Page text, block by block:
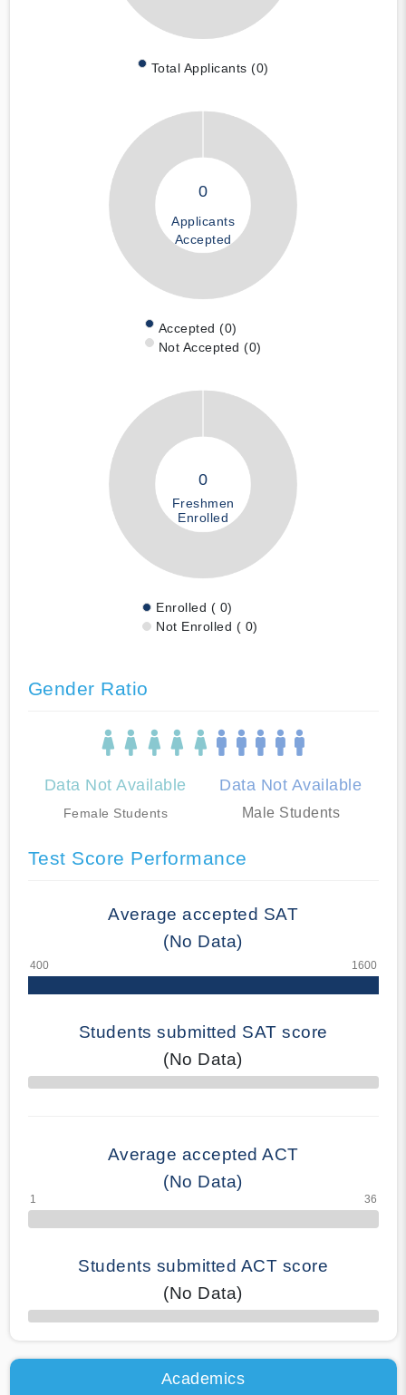
Total Applicants (0)
0
Applicants
Accepted
Accepted (0)
Not Accepted (0)
0
Freshmen
Enrolled
Enrolled ( 0)
Not Enrolled ( 0)
Gender Ratio
Data Not Available
Female Students
Data Not Available
Male Students
Test Score Performance
Average accepted SAT
(No Data)
Students submitted SAT score
(No Data)
70% Complete
Average accepted ACT
(No Data)
Students submitted ACT score
(No Data)
50% Complete
Academics